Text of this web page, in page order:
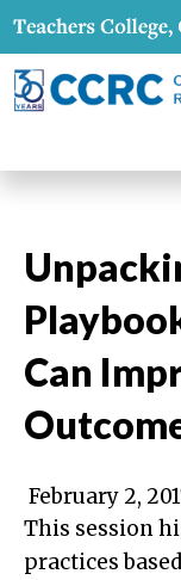
Can
February 2,
This session
practices